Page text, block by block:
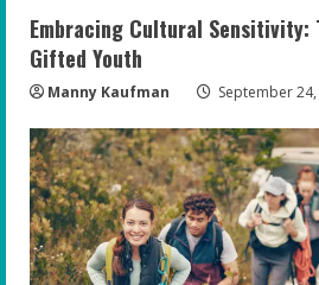
Embracing Cultural Sensitivity:
Gifted Youth
Manny Kaufman September